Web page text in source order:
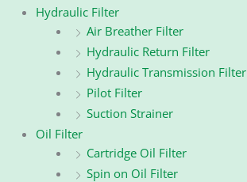
Hydraulic Filter
Air Breather Filter
Hydraulic Return Filter
Hydraulic Transmission Filter
Pilot Filter
Suction Strainer
Oil Filter
Cartridge Oil Filter
Spin on Oil Filter